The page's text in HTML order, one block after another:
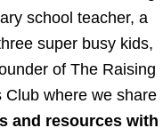
school teacher, a
super busy kids,
of The Raising
Club where we share
and resources with